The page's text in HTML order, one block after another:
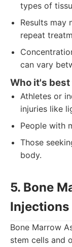
types of
Results may
repeat
can vary
Who it's best
Athletes or
injuries like
People with
Those
body.
5. Bone
Injections
Bone Marrow
stem cells and